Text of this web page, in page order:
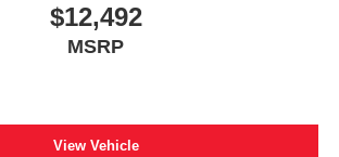
$12,492
MSRP
View Vehicle